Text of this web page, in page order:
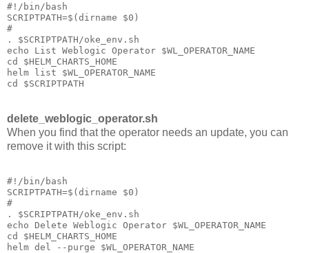
#!/bin/bash
SCRIPTPATH=$(dirname $0)
#
. $SCRIPTPATH/oke_env.sh
echo List Weblogic Operator $WL_OPERATOR_NAME
cd $HELM_CHARTS_HOME
helm list $WL_OPERATOR_NAME
delete_weblogic_operator.sh
When you find that the operator needs an update, you can
remove it with this script:
#!/bin/bash
SCRIPTPATH=$(dirname $0)
#
. $SCRIPTPATH/oke_env.sh
echo Delete Weblogic Operator $WL_OPERATOR_NAME
cd $HELM_CHARTS_HOME
helm del --purge $WL_OPERATOR_NAME